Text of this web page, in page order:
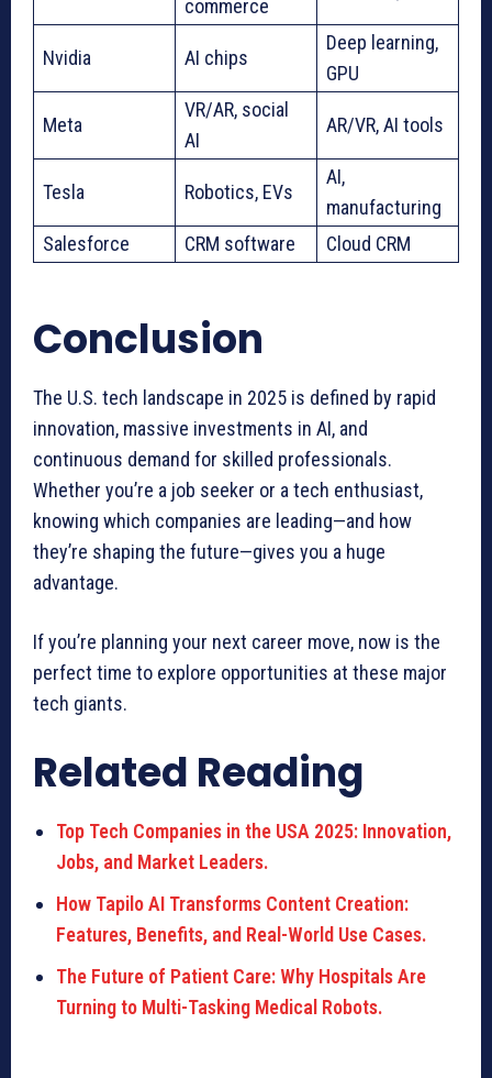
commerce
Nvidia AI chips
Deep learning,
GPU
Meta
VR/AR, social
AI
AR/VR, AI tools
Tesla Robotics, EVs
AI,
manufacturing
Salesforce
CRM software Cloud CRM
Conclusion
The U.S. tech landscape in 2025 is defined by rapid
innovation, massive investments in AI, and
continuous demand for skilled professionals.
Whether you’re a job seeker or a tech enthusiast,
knowing which companies are leading—and how
they’re shaping the future—gives you a huge
advantage.
If you’re planning your next career move, now is the
perfect time to explore opportunities at these major
tech giants.
Related Reading
Top Tech Companies in the USA 2025: Innovation,
Jobs, and Market Leaders.
How Tapilo AI Transforms Content Creation:
Features, Benefits, and Real-World Use Cases.
The Future of Patient Care: Why Hospitals Are
Turning to Multi-Tasking Medical Robots.